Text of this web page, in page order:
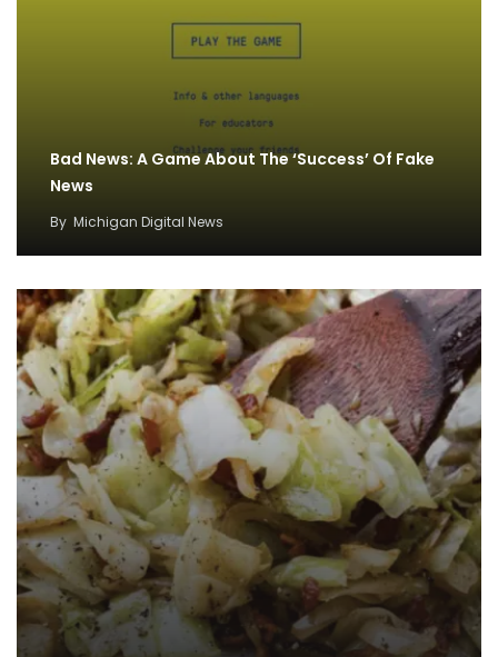
Bad News: A Game About The ‘Success’ Of Fake
News
By Michigan Digital News